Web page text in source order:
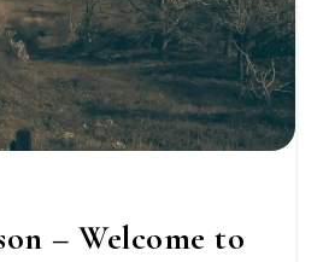
– Welcome to